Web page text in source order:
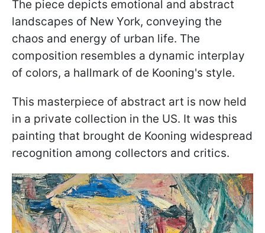
The piece depicts emotional and abstract
landscapes of New York, conveying the
chaos and energy of urban life. The
composition resembles a dynamic interplay
of colors, a hallmark of de Kooning's style.
This masterpiece of abstract art is now held
in a private collection in the US. It was this
painting that brought de Kooning widespread
recognition among collectors and critics.